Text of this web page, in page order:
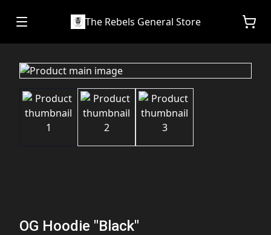
The Rebels General Store
OG Hoodie "Black"